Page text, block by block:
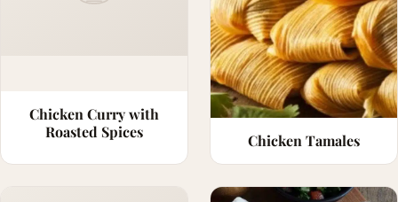
Chicken Curry with
Roasted Spices
Chicken Tamales